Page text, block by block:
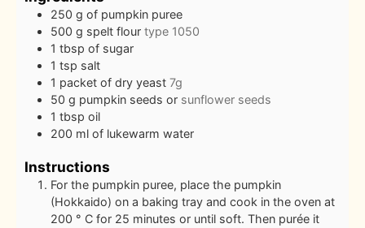
250 g of pumpkin puree
500 g spelt flour type 1050
1 tbsp of sugar
1 tsp salt
1 packet of dry yeast 7g
50 g pumpkin seeds or sunflower seeds
1 tbsp oil
200 ml of lukewarm water
Instructions
For the pumpkin puree, place the pumpkin
(Hokkaido) on a baking tray and cook in the oven at
200 ° C for 25 minutes or until soft. Then purée it